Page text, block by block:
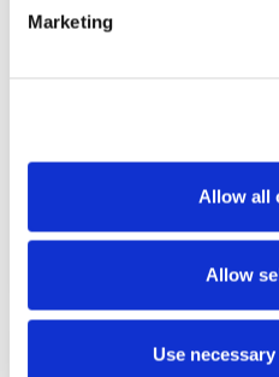
Marketing
Allow all
Allow
Use
CJEU clarifies role
Read more